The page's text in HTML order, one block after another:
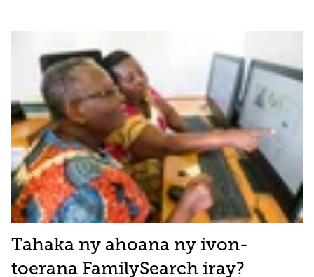
Tahaka ny ahoana ny ivon-
toerana FamilySearch iray?